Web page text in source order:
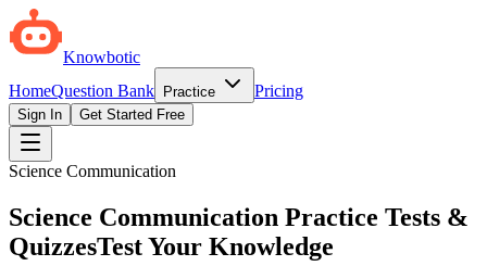
Knowbotic
HomeQuestion Bank Practice Pricing
Sign In Get Started Free
Science Communication
Science Communication Practice Tests &
QuizzesTest Your Knowledge